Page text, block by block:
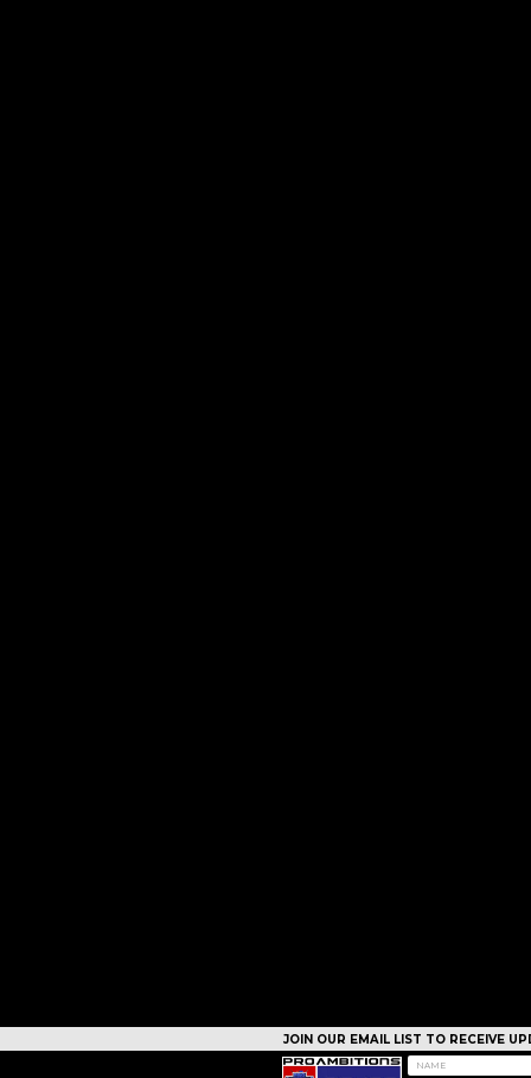
JOIN OUR EMAIL LIST TO RECEIVE
CAMPS